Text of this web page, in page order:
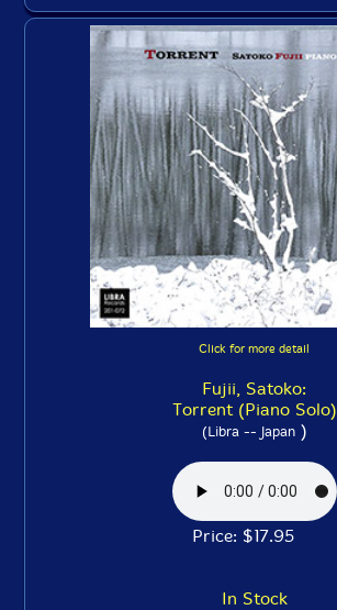
Click for more detail
Fujii, Satoko:
Torrent (Piano Solo)
(Libra -- Japan)
Price: $17.95
In Stock